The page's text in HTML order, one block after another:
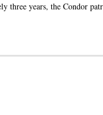
three years, the Condor